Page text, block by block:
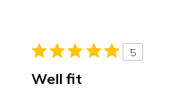
Casual Wear
5
Well fit